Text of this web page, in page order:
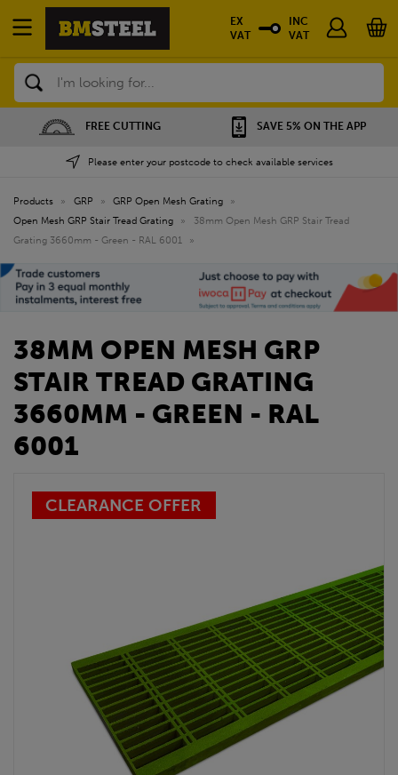
Search
FREE CUTTING SAVE 5% ON THE APP
Please enter your postcode to check available services
EX
VAT
INC
VAT
Products » GRP » GRP Open Mesh Grating
»
Open Mesh GRP Stair Tread Grating
»
38mm Open Mesh GRP Stair Tread
Grating 3660mm - Green - RAL 6001
»
38MM OPEN MESH GRP
STAIR TREAD GRATING
3660MM - GREEN - RAL
6001
CLEARANCE OFFER